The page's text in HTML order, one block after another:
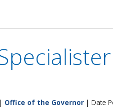
| Office of the Governor | Date